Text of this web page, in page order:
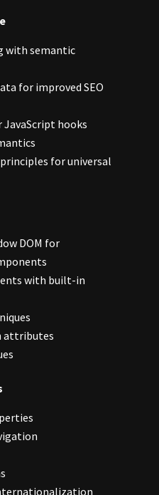
with semantic
for improved SEO
hooks
for universal
DOM for
with built-in
attributes